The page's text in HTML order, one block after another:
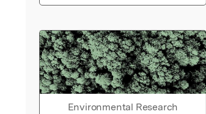
Environmental Research